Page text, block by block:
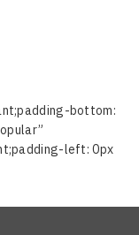
bottom:
left: 0px